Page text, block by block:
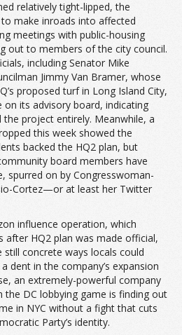
relatively tight-lipped, the
make inroads into affected
meetings with public-housing
out to members of the city council.
including Senator Mike
Jimmy Van Bramer, whose
proposed turf in Long Island City,
on its advisory board, indicating
the project entirely. Meanwhile, a
this week showed the
backed the HQ2 plan, but
board members have
spurred on by Congresswoman-
Cortez—or at least her Twitter
influence operation, which
after HQ2 plan was made official,
still concrete ways locals could
dent in the company’s expansion
an extremely-powerful company
the DC lobbying game is finding out
in NYC without a fight that cuts
Party’s identity.